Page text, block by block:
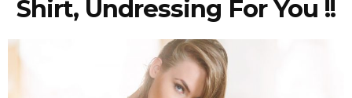
Shirt, Undressing For You !!